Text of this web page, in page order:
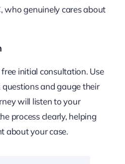
who genuinely cares about
initial consultation. Use
and gauge their
will listen to your
process clearly, helping
about your case.